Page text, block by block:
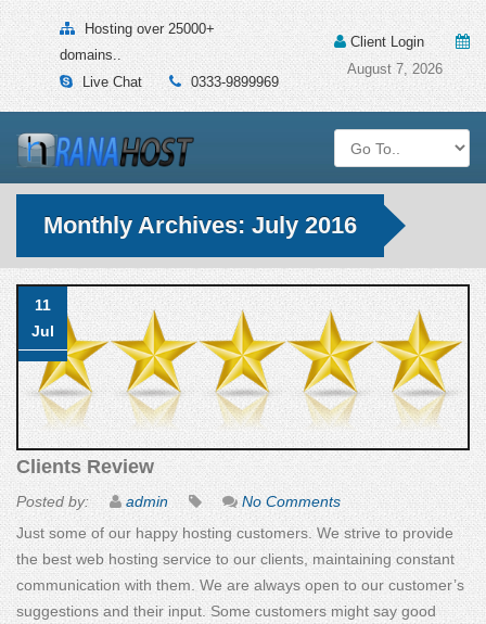
Hosting over 25000+
domains..
Live Chat
0333-9899969
Client Login
August 7, 2026
Monthly Archives: July 2016
11
Jul
Clients Review
Posted by: admin
No Comments
Just some of our happy hosting customers. We strive to provide
the best web hosting service to our clients, maintaining constant
communication with them. We are always open to our customer’s
suggestions and their input. Some customers might say good